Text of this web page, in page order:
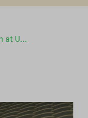
New loan for cleaner production at Ukrainian biscuit factory